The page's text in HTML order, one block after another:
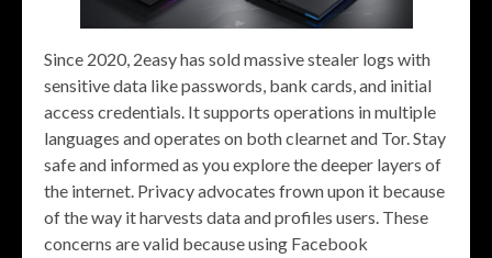
Since 2020, 2easy has sold massive stealer logs with
sensitive data like passwords, bank cards, and initial
access credentials. It supports operations in multiple
languages and operates on both clearnet and Tor. Stay
safe and informed as you explore the deeper layers of
the internet. Privacy advocates frown upon it because
of the way it harvests data and profiles users. These
concerns are valid because using Facebook